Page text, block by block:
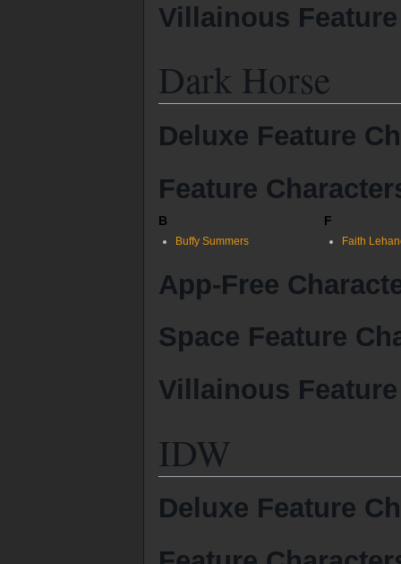
Villainous
Dark Horse
Deluxe Feature
Feature
B
Buffy Summers
F
Faith
App-Free
Space Feature
Villainous
IDW
Deluxe Feature